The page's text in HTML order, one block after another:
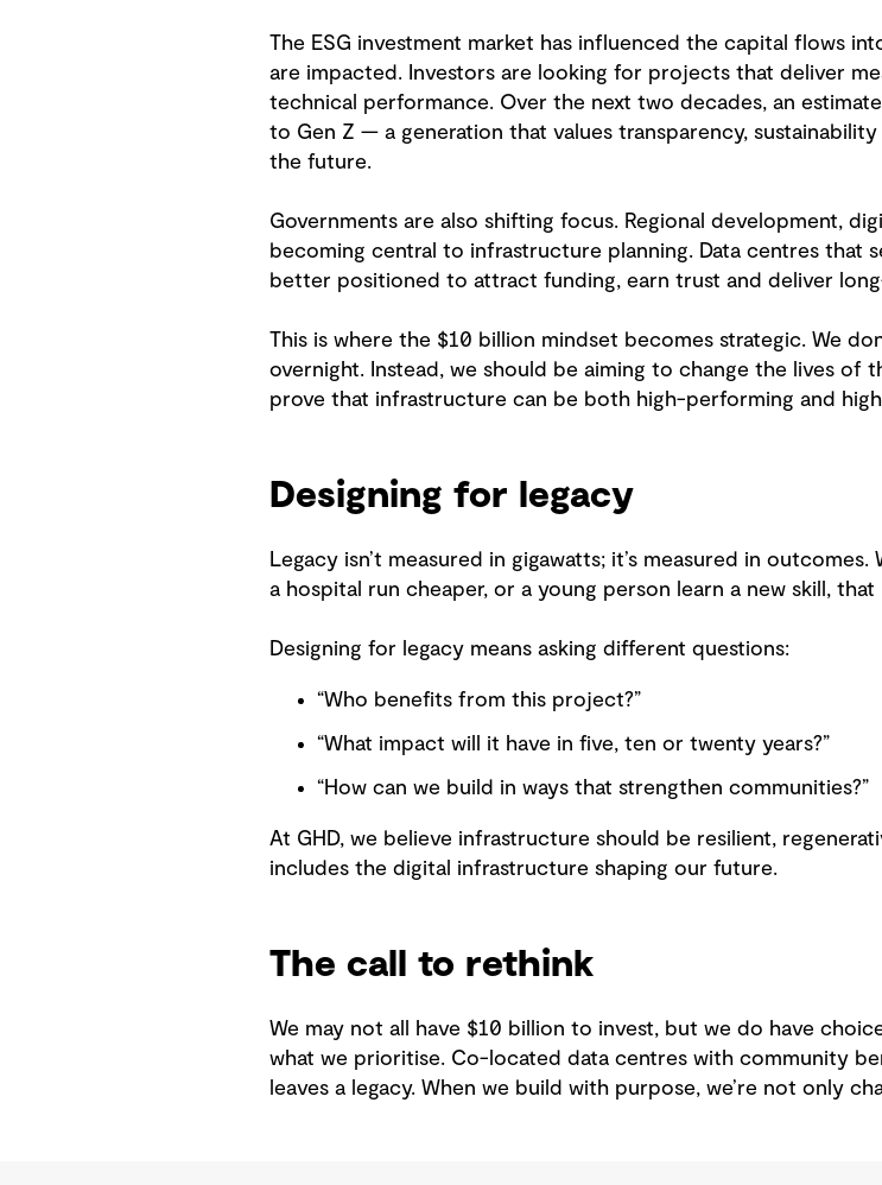
The ESG investment market has influenced the capital flows
are impacted. Investors are looking for projects that deliver
technical performance. Over the next two decades, an
to Gen Z — a generation that values transparency,
the future.
Governments are also shifting focus. Regional development,
becoming central to infrastructure planning. Data centres that
better positioned to attract funding, earn trust and deliver
This is where the $10 billion mindset becomes strategic. We
overnight. Instead, we should be aiming to change the lives of
prove that infrastructure can be both high-performing and
Designing for legacy
Legacy isn’t measured in gigawatts; it’s measured in
a hospital run cheaper, or a young person learn a new skill, that
Designing for legacy means asking different questions:
“Who benefits from this project?”
“What impact will it have in five, ten or twenty years?”
“How can we build in ways that strengthen communities?”
At GHD, we believe infrastructure should be resilient,
includes the digital infrastructure shaping our future.
The call to rethink
We may not all have $10 billion to invest, but we do have
what we prioritise. Co-located data centres with community
leaves a legacy. When we build with purpose, we’re not only